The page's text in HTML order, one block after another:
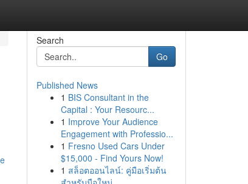
Search
Go
Published News
1 BIS Consultant in the
Capital : Your Resourc...
1 Improve Your Audience
Engagement with Professio...
1 Fresno Used Cars Under
$15,000 - Find Yours Now!
1 สล็อตออนไลน์: คู่มือเริ่มต้น